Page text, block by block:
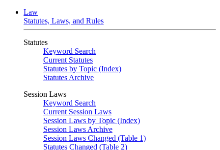
Law
Statutes, Laws, and Rules
Statutes
Keyword Search
Current Statutes
Statutes by Topic (Index)
Statutes Archive
Session Laws
Keyword Search
Current Session Laws
Session Laws by Topic (Index)
Session Laws Archive
Session Laws Changed (Table 1)
Statutes Changed (Table 2)